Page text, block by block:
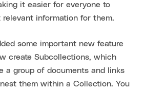
it easier for everyone to
relevant information for them.
some important new feature
create Subcollections, which
a group of documents and links
them within a Collection. You